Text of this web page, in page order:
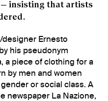
insisting that artists
designer Ernesto
his pseudonym
a piece of clothing for a
by men and women
or social class. A
newspaper La Nazione,